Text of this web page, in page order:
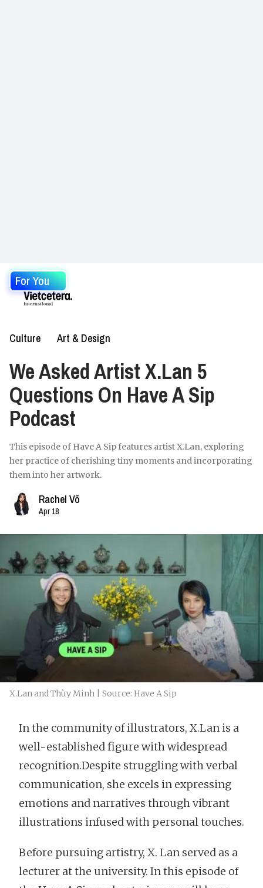
For You
Culture Art & Design
We Asked Artist X.Lan 5
Questions On Have A Sip
Podcast
This episode of Have A Sip features artist X.Lan, exploring
her practice of cherishing tiny moments and incorporating
them into her artwork.
Rachel Võ
Apr 18
X.Lan and Thùy Minh | Source: Have A Sip
In the community of illustrators, X.Lan is a
well-established figure with widespread
recognition.Despite struggling with verbal
communication, she excels in expressing
emotions and narratives through vibrant
illustrations infused with personal touches.
Before pursuing artistry, X. Lan served as a
lecturer at the university. In this episode of